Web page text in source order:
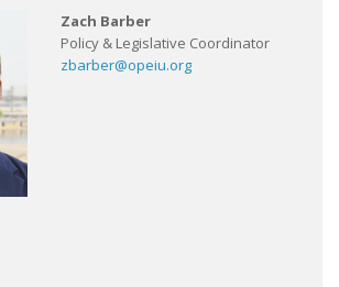
Zach Barber
Policy & Legislative Coordinator
zbarber@opeiu.org